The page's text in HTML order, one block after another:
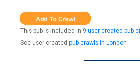
This pub is included in 9 user created pub
See user created pub crawls in London